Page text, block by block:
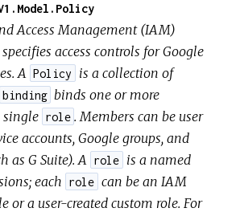
Access Management (IAM)
access controls for Google
A
Policy is a collection of
binding binds one or more
single role . Members can be user
accounts, Google groups, and
as G Suite). A
role is a named
each role can be an IAM
or a user-created custom role. For